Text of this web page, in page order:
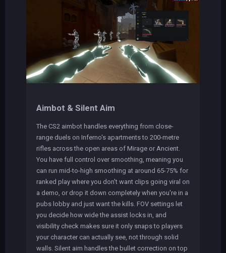
Aimbot & Silent Aim
The CS2 aimbot handles everything from close-
range duels on Inferno's apartments to 200-metre
rifles across the open areas of Mirage or Ancient.
You have full control over smoothing, meaning you
can run mid-to-high smoothing at around 65-75% for
ranked play where you don't want clips going viral on
a demo, or drop it down completely when you're in a
pubs lobby and just want the kills. FOV settings let
you decide how wide the assist locks in, and
visibility check makes sure it only snaps to players
your character can actually see, not through solid
walls. Silent aim handles the bullet correction on top